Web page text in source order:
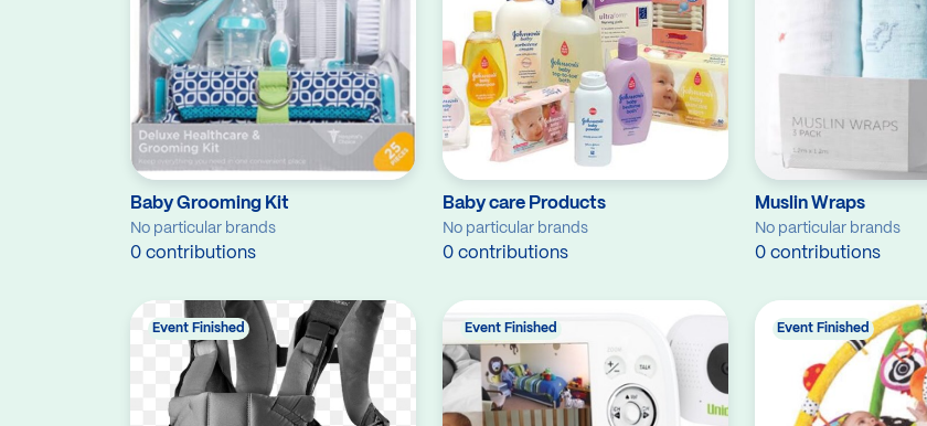
Baby Grooming Kit
No particular brands
0 contributions
Baby care Products
No particular brands
0 contributions
Muslin Wraps
No particular brands
0 contributions
Event Finished Event Finished Event Finished